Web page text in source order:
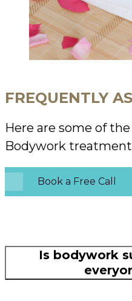
FREQUENTLY
Here are some of
Bodywork
Book a Free Call
Is bodywork